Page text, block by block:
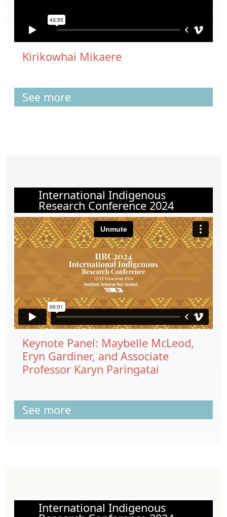
Kirikowhai Mikaere
See more
International Indigenous
Research Conference 2024
Keynote Panel: Maybelle McLeod,
Eryn Gardiner, and Associate
Professor Karyn Paringatai
See more
International Indigenous